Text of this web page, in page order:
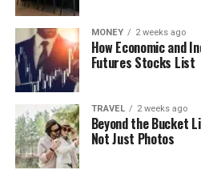
MONEY 2 weeks ago
How Economic and
Futures Stocks List
TRAVEL 2 weeks ago
Beyond the Bucket
Not Just Photos